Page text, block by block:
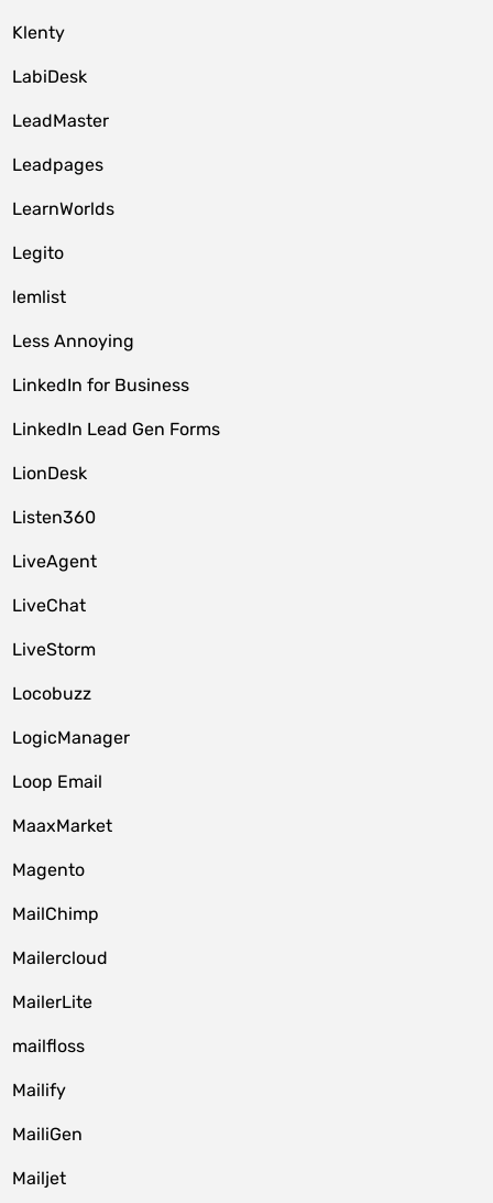
Klenty
LabiDesk
LeadMaster
Leadpages
LearnWorlds
Legito
lemlist
Less Annoying
LinkedIn for Business
LinkedIn Lead Gen Forms
LionDesk
Listen360
LiveAgent
LiveChat
LiveStorm
Locobuzz
LogicManager
Loop Email
MaaxMarket
Magento
MailChimp
Mailercloud
MailerLite
mailfloss
Mailify
MailiGen
Mailjet